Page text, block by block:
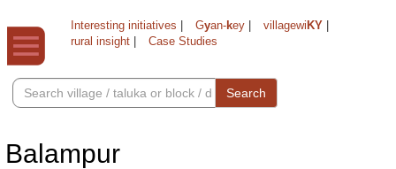
Interesting initiatives Gyan-key villagewi KY
rural insight
Case Studies
Search
Balampur